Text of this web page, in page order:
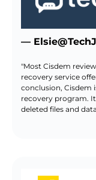
—
"Most Cisdem
recovery service
conclusion, Cisdem
recovery program.
deleted files and